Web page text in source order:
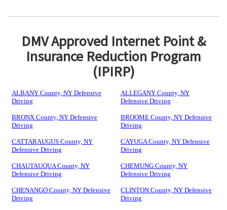
DMV Approved Internet Point &
Insurance Reduction Program
(IPIRP)
ALBANY County, NY Defensive
Driving
ALLEGANY County, NY
Defensive Driving
BRONX County, NY Defensive
Driving
BROOME County, NY Defensive
Driving
CATTARAUGUS County, NY
Defensive Driving
CAYUGA County, NY Defensive
Driving
CHAUTAUQUA County, NY
Defensive Driving
CHEMUNG County, NY
Defensive Driving
CHENANGO County, NY Defensive
Driving
CLINTON County, NY Defensive
Driving